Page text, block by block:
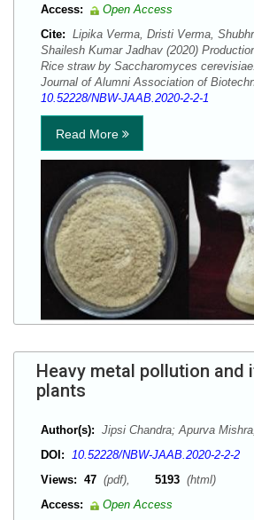
Access:
Open Access
Cite: Lipika Verma, Dristi Verma,
Shailesh Kumar Jadhav (2020)
Rice straw by Saccharomyces
Journal of Alumni Association of
10.52228/NBW-JAAB.2020-2-2-1
Read More
Heavy metal pollution and
plants
Author(s): Jipsi Chandra; Apurva
DOI: 10.52228/NBW-JAAB.2020-2-2-2
Views: 47 (pdf), 5193 (html)
Access:
Open Access